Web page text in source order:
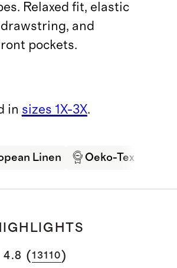
Relaxed fit, elastic
and
pockets.
in sizes 1X-3X.
Linen Oeko-Tex
4.8 (13110)